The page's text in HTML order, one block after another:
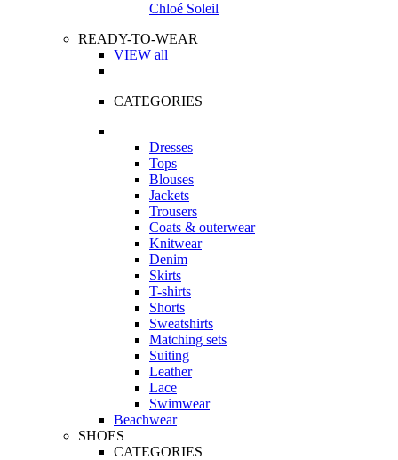
Chloé Soleil
READY-TO-WEAR
VIEW all
CATEGORIES
Dresses
Tops
Blouses
Jackets
Trousers
Coats & outerwear
Knitwear
Denim
Skirts
T-shirts
Shorts
Sweatshirts
Matching sets
Suiting
Leather
Lace
Swimwear
Beachwear
SHOES
CATEGORIES